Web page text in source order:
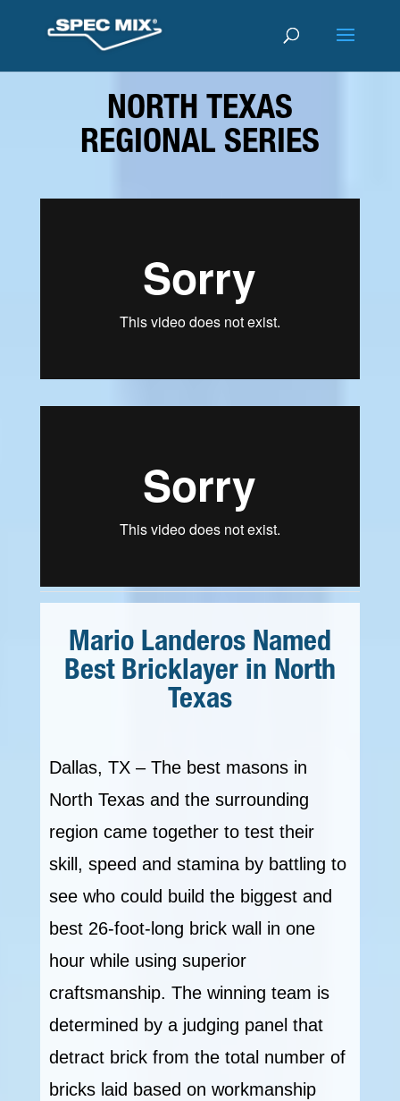
NORTH TEXAS
REGIONAL SERIES
Mario Landeros Named
Best Bricklayer in North
Texas
Dallas, TX – The best masons in
North Texas and the surrounding
region came together to test their
skill, speed and stamina by battling to
see who could build the biggest and
best 26-foot-long brick wall in one
hour while using superior
craftsmanship. The winning team is
determined by a judging panel that
detract brick from the total number of
bricks laid based on workmanship